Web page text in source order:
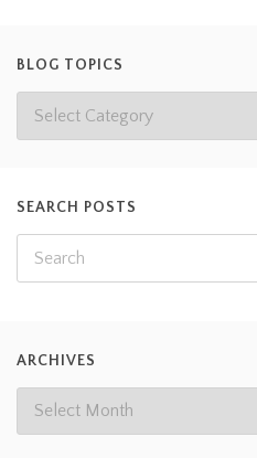
BLOG TOPICS
SEARCH POSTS
ARCHIVES